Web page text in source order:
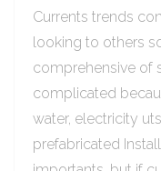
Currents trends
looking to others
comprehensive of
complicated
water, electricity
prefabricated